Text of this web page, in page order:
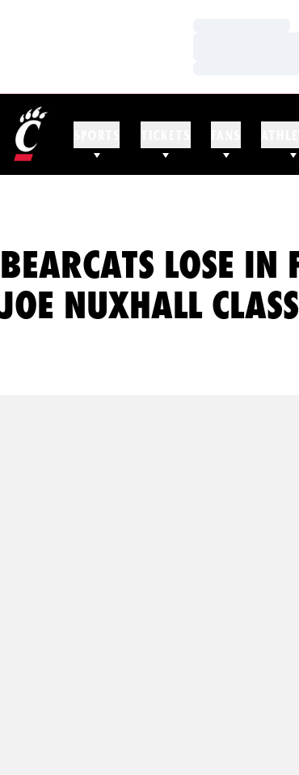
BEARCATS LOSE IN
JOE NUXHALL